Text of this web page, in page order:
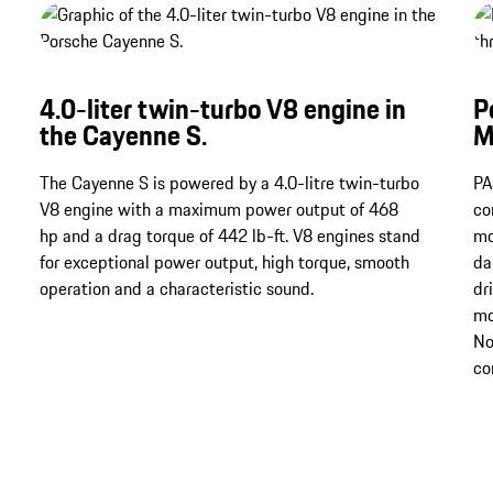
4.0-liter twin-turbo V8 engine in
the Cayenne S.
The Cayenne S is powered by a 4.0-litre twin-turbo
V8 engine with a maximum power output of 468
hp and a drag torque of 442 lb-ft. V8 engines stand
for exceptional power output, high torque, smooth
operation and a characteristic sound.